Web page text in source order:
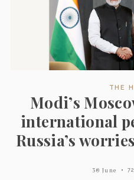
THE
Modi’s
international
Russia’s
30 June